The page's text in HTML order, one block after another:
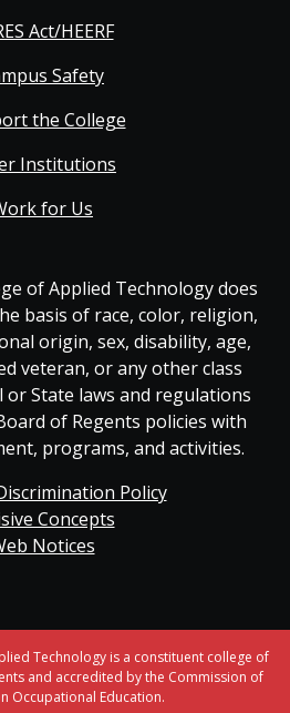
Act/HEERF
Safety
the College
Institutions
for Us
of Applied Technology does
basis of race, color, religion,
origin, sex, disability, age,
veteran, or any other class
or State laws and regulations
of Regents policies with
programs, and activities.
Policy
Concepts
Notices
Technology is a constituent college of
and accredited by the Commission of
Occupational Education.